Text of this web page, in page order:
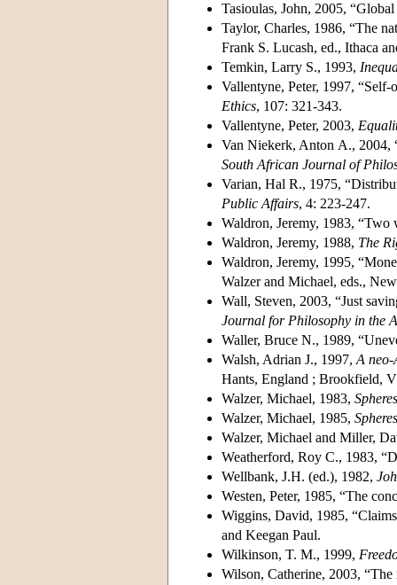
Tasioulas, John, 2005,
Taylor, Charles, 1986, “The
Frank S. Lucash, ed., Ithaca
Temkin, Larry S., 1993,
Vallentyne, Peter, 1997,
Ethics, 107: 321-343.
Vallentyne, Peter, 2003,
Van Niekerk, Anton A., 2004,
South African Journal of
Varian, Hal R., 1975,
Public Affairs, 4: 223-247.
Waldron, Jeremy, 1983,
Waldron, Jeremy, 1988, The
Waldron, Jeremy, 1995,
Walzer and Michael, eds.,
Wall, Steven, 2003, “Just
Journal for Philosophy in the
Waller, Bruce N., 1989,
Walsh, Adrian J., 1997, A
Hants, England ; Brookfield,
Walzer, Michael, 1983,
Walzer, Michael, 1985,
Walzer, Michael and Miller,
Weatherford, Roy C., 1983,
Wellbank, J.H. (ed.), 1982,
Westen, Peter, 1985, “The
Wiggins, David, 1985,
and Keegan Paul.
Wilkinson, T. M., 1999,
Wilson, Catherine, 2003,